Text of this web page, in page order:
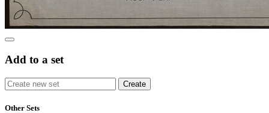
Add to a set
Other Sets